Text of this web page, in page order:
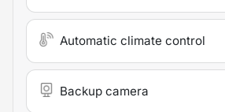
Automatic climate control
Backup camera